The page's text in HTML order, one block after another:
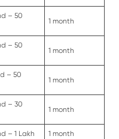
– 50
1 month
– 50
1 month
– 50
1 month
– 30
1 month
– 1 Lakh 1 month